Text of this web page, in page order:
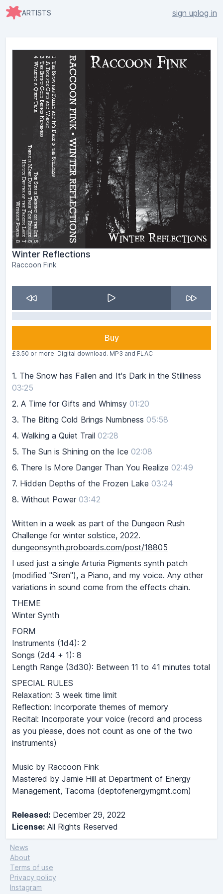
ARTISTS sign uplog in
Winter Reflections
Raccoon Fink
Buy
£3.50 or more. Digital download. MP3 and FLAC
1. The Snow has Fallen and It's Dark in the Stillness
03:25
2. A Time for Gifts and Whimsy 01:20
3. The Biting Cold Brings Numbness 05:58
4. Walking a Quiet Trail 02:28
5. The Sun is Shining on the Ice 02:08
6. There Is More Danger Than You Realize 02:49
7. Hidden Depths of the Frozen Lake 03:24
8. Without Power 03:42
Written in a week as part of the Dungeon Rush
Challenge for winter solstice, 2022.
dungeonsynth.proboards.com/post/18805
I used just a single Arturia Pigments synth patch
(modified "Siren"), a Piano, and my voice. Any other
variations in sound come from the effects chain.
THEME
Winter Synth
FORM
Instruments (1d4): 2
Songs (2d4 + 1): 8
Length Range (3d30): Between 11 to 41 minutes total
SPECIAL RULES
Relaxation: 3 week time limit
Reflection: Incorporate themes of memory
Recital: Incorporate your voice (record and process
as you please, does not count as one of the two
instruments)
Music by Raccoon Fink
Mastered by Jamie Hill at Department of Energy
Management, Tacoma (deptofenergymgmt.com)
Released: December 29, 2022
License: All Rights Reserved
News
About
Terms of use
Privacy policy
Instagram